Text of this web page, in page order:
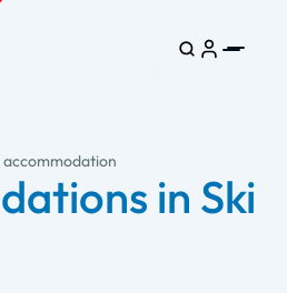
accommodation
in Ski